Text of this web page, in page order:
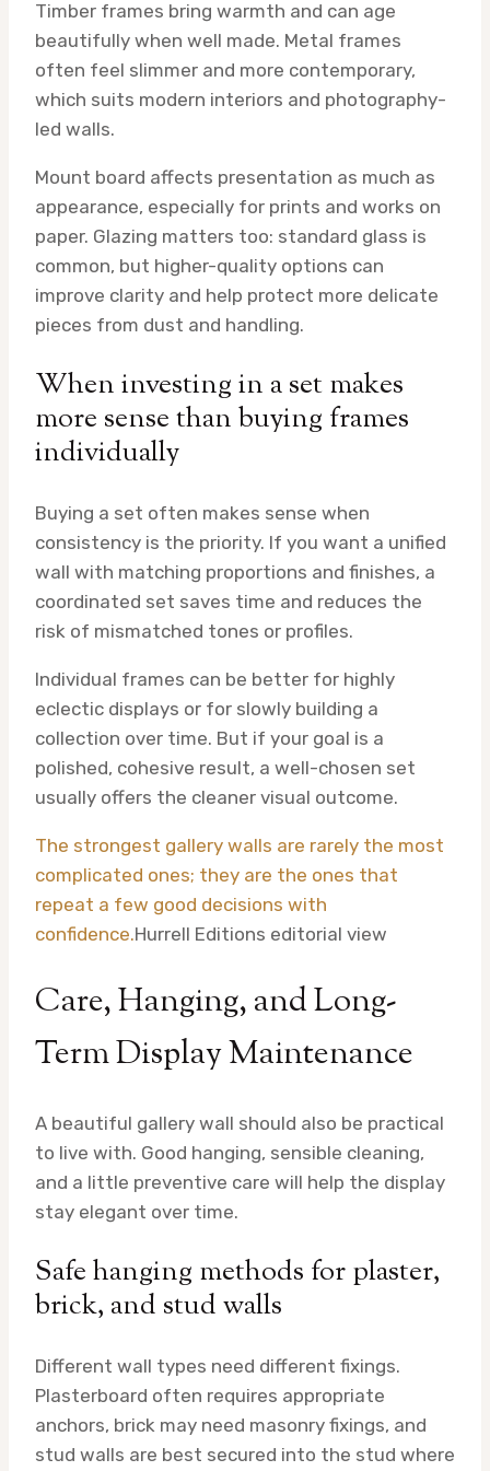
Timber frames bring warmth and can age
beautifully when well made. Metal frames
often feel slimmer and more contemporary,
which suits modern interiors and photography-
led walls.
Mount board affects presentation as much as
appearance, especially for prints and works on
paper. Glazing matters too: standard glass is
common, but higher-quality options can
improve clarity and help protect more delicate
pieces from dust and handling.
When investing in a set makes
more sense than buying frames
individually
Buying a set often makes sense when
consistency is the priority. If you want a unified
wall with matching proportions and finishes, a
coordinated set saves time and reduces the
risk of mismatched tones or profiles.
Individual frames can be better for highly
eclectic displays or for slowly building a
collection over time. But if your goal is a
polished, cohesive result, a well-chosen set
usually offers the cleaner visual outcome.
The strongest gallery walls are rarely the most
complicated ones; they are the ones that
repeat a few good decisions with
confidence.Hurrell Editions editorial view
Care, Hanging, and Long-
Term Display Maintenance
A beautiful gallery wall should also be practical
to live with. Good hanging, sensible cleaning,
and a little preventive care will help the display
stay elegant over time.
Safe hanging methods for plaster,
brick, and stud walls
Different wall types need different fixings.
Plasterboard often requires appropriate
anchors, brick may need masonry fixings, and
stud walls are best secured into the stud where